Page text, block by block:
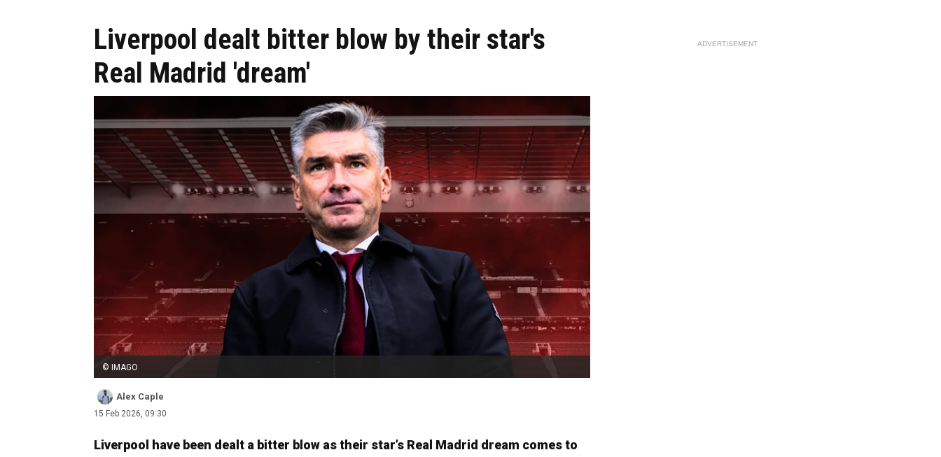
Liverpool dealt bitter blow by their star's
Real Madrid 'dream'
© IMAGO
Alex Caple
15 Feb 2026, 09:30
Liverpool have been dealt a bitter blow as their star’s Real Madrid dream comes to
ADVERTISEMENT